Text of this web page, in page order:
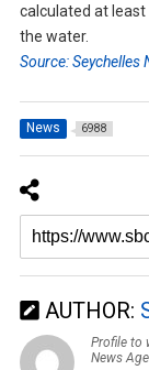
calculated at
the water.
Source: Seychelles
News 6988
AUTHOR:
Profile to
News